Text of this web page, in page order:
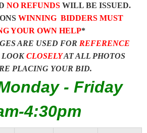
NO REFUNDS WILL BE ISSUED.
WINNING BIDDERS MUST
YOUR OWN HELP*
ARE USED FOR REFERENCE
LOOKCLOSELYAT ALL PHOTOS
PLACING YOUR BID.
- Friday
4:30pm